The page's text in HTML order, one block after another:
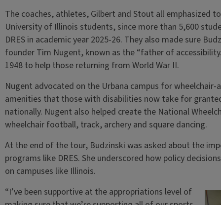
The coaches, athletes, Gilbert and Stout all emphasized
University of Illinois students, since more than 5,600
DRES in academic year 2025-26. They also made sure
founder Tim Nugent, known as the “father of
1948 to help those returning from World War II.
Nugent advocated on the Urbana campus for wheelchair-
amenities that those with disabilities now take for
nationally. Nugent also helped create the National
wheelchair football, track, archery and square dancing.
At the end of the tour, Budzinski was asked about the
programs like DRES. She underscored how policy
on campuses like Illinois.
“I’ve been supportive at the appropriations level of